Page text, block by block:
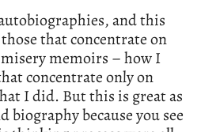
and this
that concentrate on
memoirs – how I
concentrate only on
I did. But this is great as
biography because you see